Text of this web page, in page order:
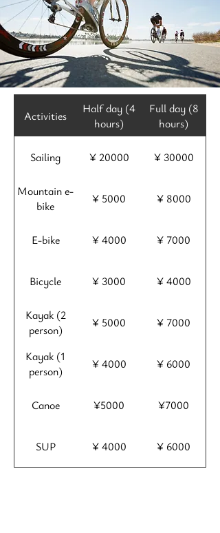
Activities
Half day (4
hours)
Full day (8
hours)
Sailing ¥ 20000 ¥ 30000
Mountain e-
bike
¥ 5000 ¥ 8000
E-bike ¥ 4000 ¥ 7000
Bicycle ¥ 3000 ¥ 4000
Kayak (2
person)
¥ 5000 ¥ 7000
Kayak (1
person)
¥ 4000 ¥ 6000
Canoe ¥5000 ¥7000
SUP ¥ 4000 ¥ 6000